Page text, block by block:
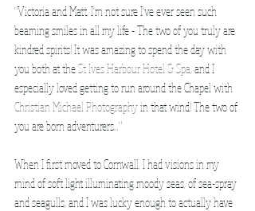
"Victoria and Matt, I'm not sure I've ever seen such
beaming smiles in all my life - The two of you truly are
kindred spirits! It was amazing to spend the day with
you both at the St Ives Harbour Hotel & Spa, and I
especially loved getting to run around the Chapel with
Christian Michael Photography in that wind! The two of
you are born adventurers..."
When I first moved to Cornwall, I had visions in my
mind of soft light illuminating moody seas, of sea-spray
and seagulls, and I was lucky enough to actually have